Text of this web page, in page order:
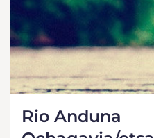
Rio Anduna